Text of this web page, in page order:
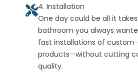
4. Installation
One day could be all it
bathroom you always
fast installations of
products—without cutting
quality.